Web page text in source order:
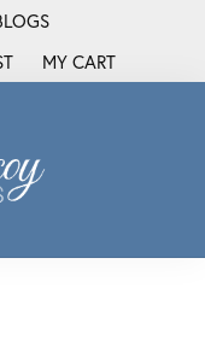
LIST
MY CART